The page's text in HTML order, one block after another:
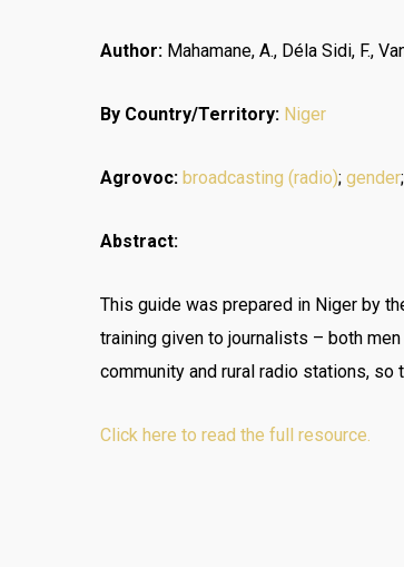
Author: Mahamane, A., Déla Sidi, F.,
By Country/Territory: Niger
Agrovoc: broadcasting (radio); gender;
Abstract:
This guide was prepared in Niger by
training given to journalists – both
community and rural radio stations,
Click here to read the full resource.